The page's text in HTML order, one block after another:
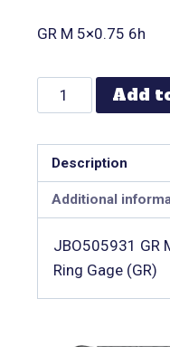
GR M 5×0.75 6h
Add
Description
Additional
JBO505931 GR
Ring Gage (GR)